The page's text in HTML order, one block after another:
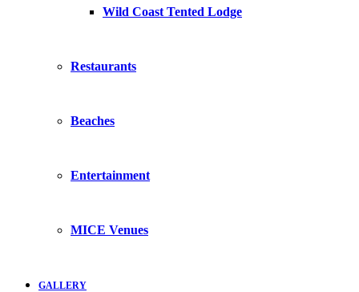
Wild Coast Tented Lodge
Restaurants
Beaches
Entertainment
MICE Venues
GALLERY